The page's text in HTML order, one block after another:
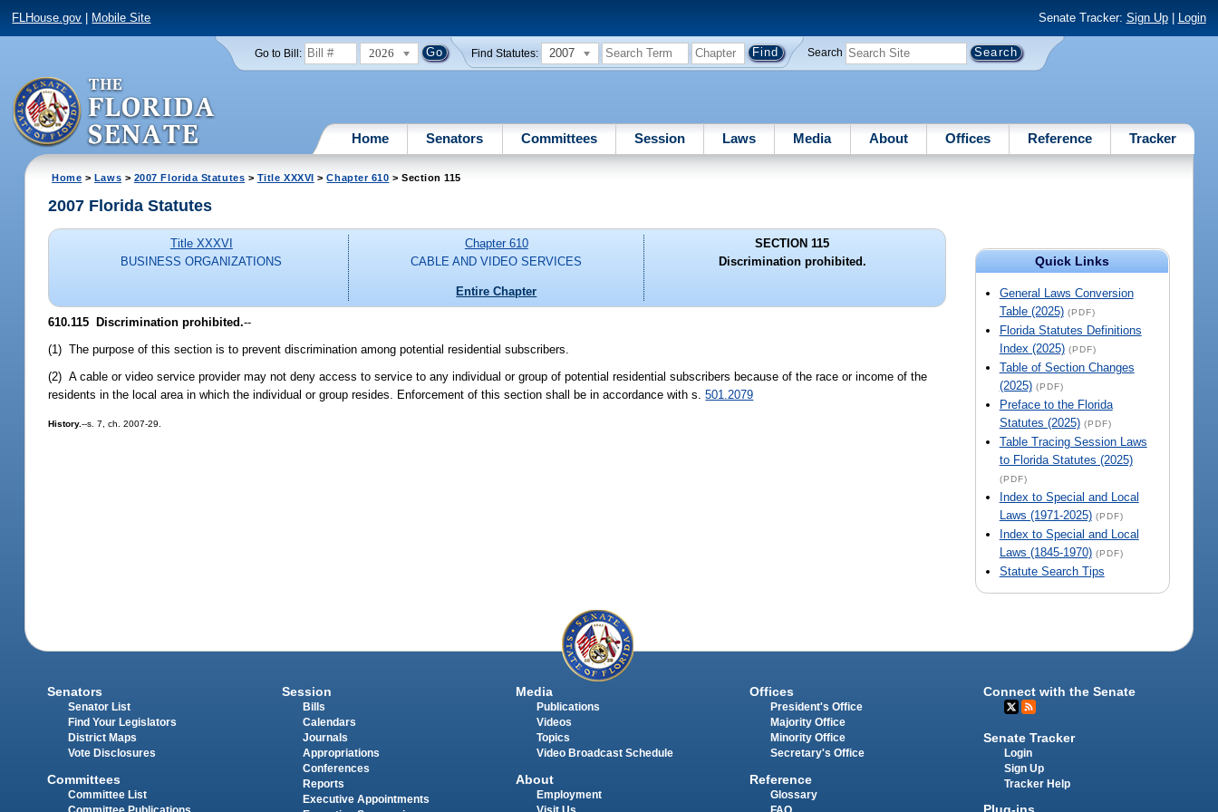
FLHouse.gov Mobile Site Senate Tracker: Sign Up| Login
Go to Bill: 2026 Find Statutes: 2007 Search
Home Senators Committees Session Laws Media About Offices Reference Tracker
Home > Laws > 2007 Florida Statutes > Title XXXVI >Chapter 610 > Section 115
Quick Links
General Laws Conversion
Table (2025) (PDF)
Florida Statutes Definitions
Index (2025) (PDF)
Table of Section Changes
(2025) (PDF)
Preface to the Florida
Statutes (2025) (PDF)
Table Tracing Session Laws
to Florida Statutes (2025)
(PDF)
Index to Special and Local
Laws (1971-2025) (PDF)
Index to Special and Local
Laws (1845-1970) (PDF)
Statute Search Tips
2007 Florida Statutes
Title XXXVI
BUSINESS ORGANIZATIONS
Chapter 610
CABLE AND VIDEO SERVICES
Entire Chapter
SECTION 115
Discrimination prohibited.
610.115 Discrimination prohibited.--
(1) The purpose of this section is to prevent discrimination among potential residential subscribers.
(2) A cable or video service provider may not deny access to service to any individual or group of potential residential subscribers because of the race or income of the
residents in the local area in which the individual or group resides. Enforcement of this section shall be in accordance with s.501.2079
History.--s. 7, ch. 2007-29.
Senators
Senator List
Find Your Legislators
District Maps
Vote Disclosures
Committees
Committee List
Session
Bills
Calendars
Journals
Appropriations
Conferences
Reports
Executive Appointments
Media
Publications
Videos
Topics
Video Broadcast Schedule
About
Employment
Offices
President's Office
Majority Office
Minority Office
Secretary's Office
Reference
Glossary
Connect with the Senate
Senate Tracker
Login
Sign Up
Tracker Help